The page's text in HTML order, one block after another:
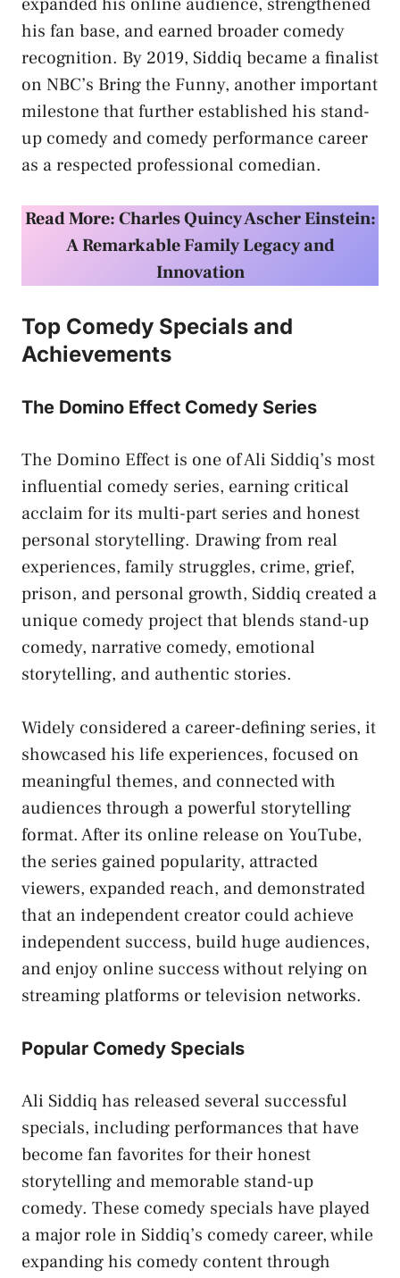
his fan base, and earned broader comedy
recognition. By 2019, Siddiq became a finalist
on NBC’s Bring the Funny, another important
milestone that further established his stand-
up comedy and comedy performance career
as a respected professional comedian.
Read More:Charles Quincy Ascher Einstein:
A Remarkable Family Legacy and
Innovation
Top Comedy Specials and
Achievements
The Domino Effect Comedy Series
The Domino Effect is one of Ali Siddiq’s most
influential comedy series, earning critical
acclaim for its multi-part series and honest
personal storytelling. Drawing from real
experiences, family struggles, crime, grief,
prison, and personal growth, Siddiq created a
unique comedy project that blends stand-up
comedy, narrative comedy, emotional
storytelling, and authentic stories.
Widely considered a career-defining series, it
showcased his life experiences, focused on
meaningful themes, and connected with
audiences through a powerful storytelling
format. After its online release on YouTube,
the series gained popularity, attracted
viewers, expanded reach, and demonstrated
that an independent creator could achieve
independent success, build huge audiences,
and enjoy online success without relying on
streaming platforms or television networks.
Popular Comedy Specials
Ali Siddiq has released several successful
specials, including performances that have
become fan favorites for their honest
storytelling and memorable stand-up
comedy. These comedy specials have played
a major role in Siddiq’s comedy career, while
expanding his comedy content through